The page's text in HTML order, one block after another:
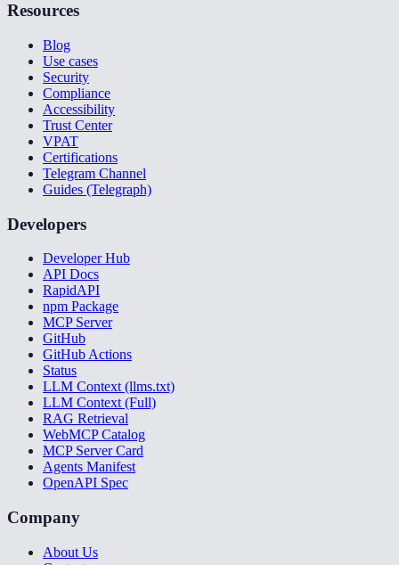
Resources
Blog
Use cases
Security
Compliance
Accessibility
Trust Center
VPAT
Certifications
Telegram Channel
Guides (Telegraph)
Developers
Developer Hub
API Docs
RapidAPI
npm Package
MCP Server
GitHub
GitHub Actions
Status
LLM Context (llms.txt)
LLM Context (Full)
RAG Retrieval
WebMCP Catalog
MCP Server Card
Agents Manifest
OpenAPI Spec
Company
About Us